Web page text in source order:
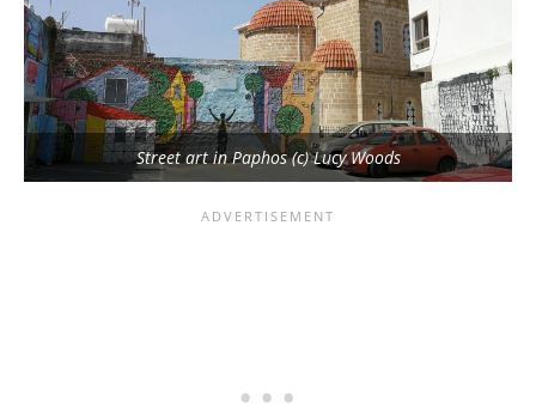
Street art in Paphos (c) Lucy Woods